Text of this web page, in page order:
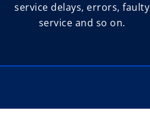
service delays, errors, faulty
service and so on.